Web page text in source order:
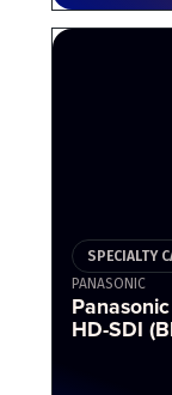
SPECIALTY
PANASONIC
HD-SDI